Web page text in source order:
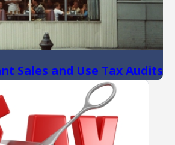
Sales and Use Tax Audits